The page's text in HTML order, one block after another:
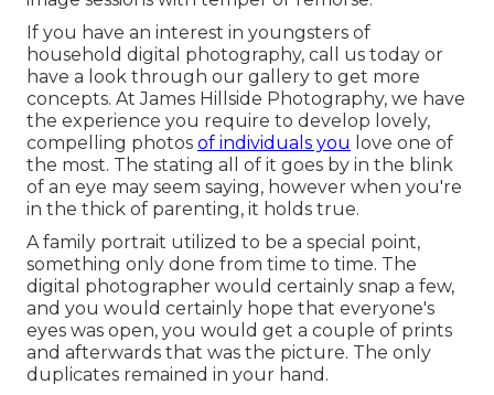
If you have an interest in youngsters of
household digital photography, call us today or
have a look through our gallery to get more
concepts. At James Hillside Photography, we have
the experience you require to develop lovely,
compelling photos of individuals you love one of
the most. The stating all of it goes by in the blink
of an eye may seem saying, however when you're
in the thick of parenting, it holds true.
A family portrait utilized to be a special point,
something only done from time to time. The
digital photographer would certainly snap a few,
and you would certainly hope that everyone's
eyes was open, you would get a couple of prints
and afterwards that was the picture. The only
duplicates remained in your hand.